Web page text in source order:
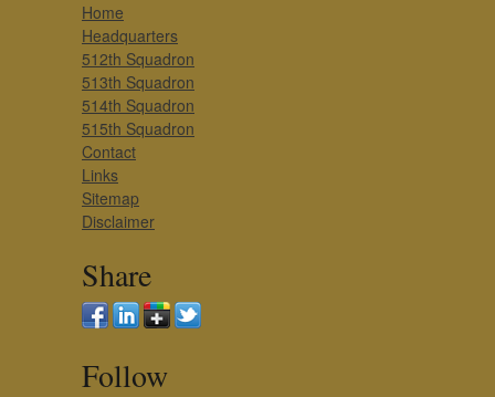
Home
Headquarters
512th Squadron
513th Squadron
514th Squadron
515th Squadron
Contact
Links
Sitemap
Disclaimer
Share
Follow